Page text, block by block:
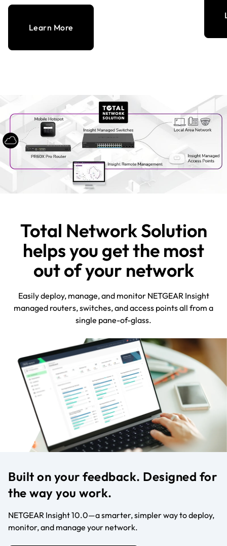
Learn More
Total Network Solution
helps you get the most
out of your network
Easily deploy, manage, and monitor NETGEAR Insight
managed routers, switches, and access points all from a
single pane-of-glass.
Built on your feedback. Designed for
the way you work.
NETGEAR Insight 10.0—a smarter, simpler way to deploy,
monitor, and manage your network.